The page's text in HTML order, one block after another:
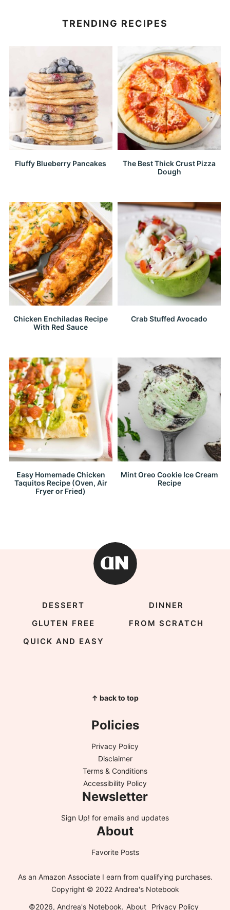
TRENDING RECIPES
Fluffy Blueberry Pancakes
The Best Thick Crust Pizza
Dough
Chicken Enchiladas Recipe
With Red Sauce
Crab Stuffed Avocado
Easy Homemade Chicken
Taquitos Recipe (Oven, Air
Fryer or Fried)
Mint Oreo Cookie Ice Cream
Recipe
DESSERT
DINNER
GLUTEN FREE
FROM SCRATCH
QUICK AND EASY
↑ back to top
Policies
Privacy Policy
Disclaimer
Terms & Conditions
Accessibility Policy
Newsletter
Sign Up! for emails and updates
About
Favorite Posts
As an Amazon Associate I earn from qualifying purchases.
Copyright © 2022 Andrea's Notebook
©2026, Andrea's Notebook. About Privacy Policy